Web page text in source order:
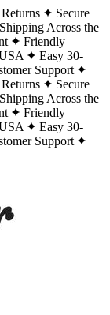
Secure
Across the
Friendly
Easy 30-
Support
Secure
Across the
Friendly
Easy 30-
Support